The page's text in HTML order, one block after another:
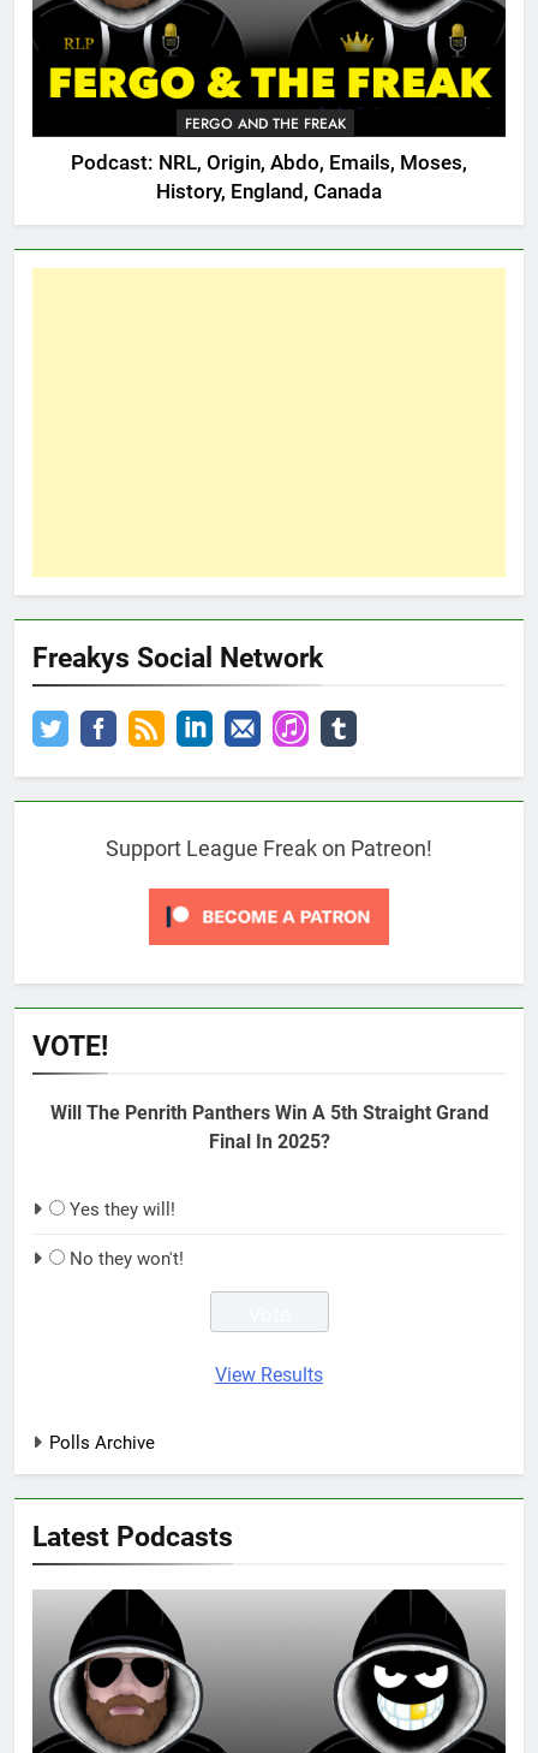
FERGO AND THE FREAK
Podcast: NRL, Origin, Abdo, Emails, Moses,
History, England, Canada
Freakys Social Network
Support League Freak on Patreon!
VOTE!
Will The Penrith Panthers Win A 5th Straight Grand
Final In 2025?
Yes they will!
No they won't!
View Results
Polls Archive
Latest Podcasts